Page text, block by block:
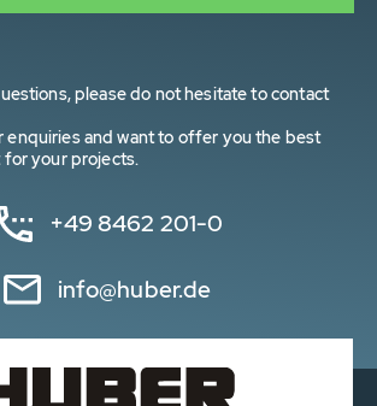
please do not hesitate to contact
enquiries and want to offer you the best
your projects.
+49 8462 201-0
info@huber.de